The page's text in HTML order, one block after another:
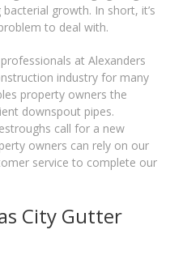
growth. In short, it’s
to deal with.
professionals at Alexanders
industry for many
property owners the
downspout pipes.
call for a new
owners can rely on our
service to complete our
City Gutter